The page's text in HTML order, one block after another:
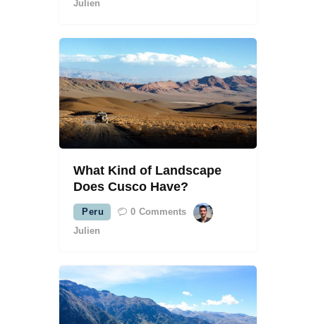
Julien
What Kind of Landscape
Does Cusco Have?
Peru 0 Comments
Julien